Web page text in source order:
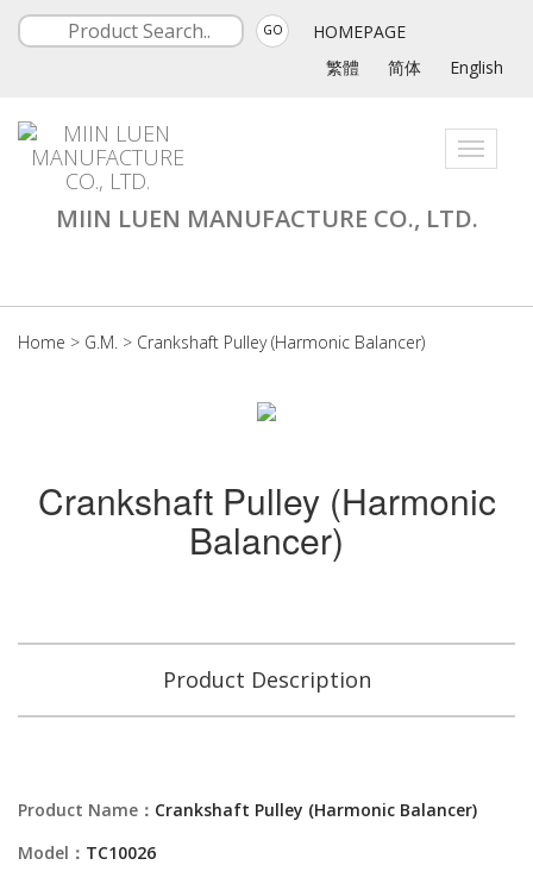
GO
HOMEPAGE
繁體
简体 English
Toggle
MIIN LUEN MANUFACTURE CO., LTD.
Home > G.M. > Crankshaft Pulley (Harmonic Balancer)
Crankshaft Pulley (Harmonic
Balancer)
Product Description
Product Name： Crankshaft Pulley (Harmonic Balancer)
Model： TC10026